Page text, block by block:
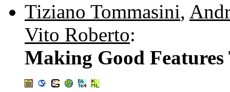
Tiziano Tommasini,
Vito Roberto:
Making Good